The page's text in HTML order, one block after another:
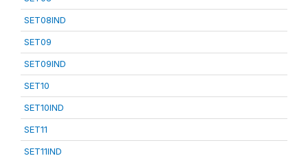
SET08IND
SET09
SET09IND
SET10
SET10IND
SET11
SET11IND